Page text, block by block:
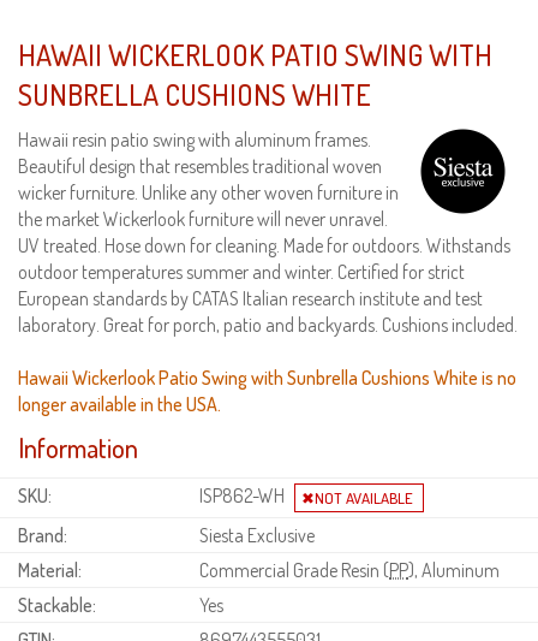
HAWAII WICKERLOOK PATIO SWING WITH
SUNBRELLA CUSHIONS WHITE
Hawaii resin patio swing with aluminum frames.
Beautiful design that resembles traditional woven
wicker furniture. Unlike any other woven furniture in
the market Wickerlook furniture will never unravel.
UV treated. Hose down for cleaning. Made for outdoors. Withstands
outdoor temperatures summer and winter. Certified for strict
European standards by CATAS Italian research institute and test
laboratory. Great for porch, patio and backyards. Cushions included.
Hawaii Wickerlook Patio Swing with Sunbrella Cushions White is no
longer available in the USA.
Information
SKU:
ISP862-WH
Brand:
Siesta Exclusive
Material:
Commercial Grade Resin (PP), Aluminum
Stackable:
Yes